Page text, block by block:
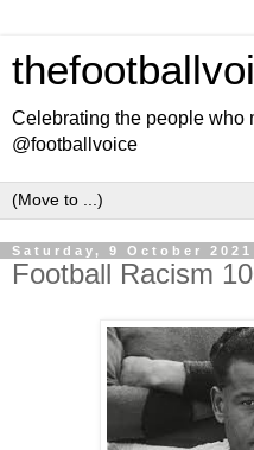
Celebrating the people who
@footballvoice
Saturday, 9 October 2021
Football Racism